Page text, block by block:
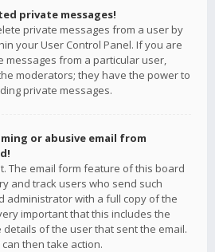
private messages!
private messages from a user by
your User Control Panel. If you are
messages from a particular user,
moderators; they have the power to
private messages.
or abusive email from
The email form feature of this board
and track users who send such
administrator with a full copy of the
important that this includes the
of the user that sent the email.
then take action.